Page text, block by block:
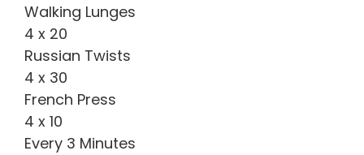
Walking Lunges
4 x 20
Russian Twists
4 x 30
French Press
4 x 10
Every 3 Minutes